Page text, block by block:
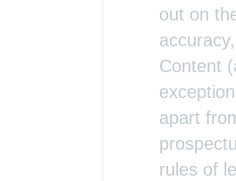
out on
Content
apart
rules of